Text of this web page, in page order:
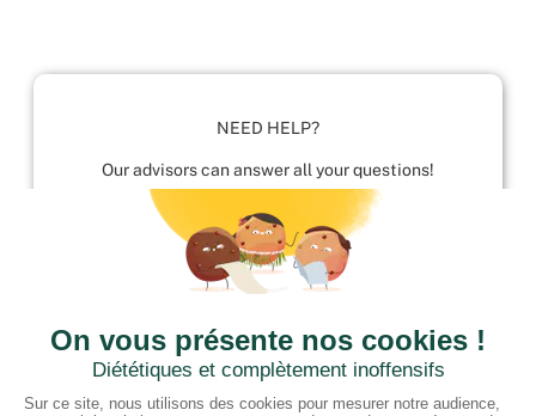
NEED HELP?
Our advisors can answer all your questions!
01952 680 423